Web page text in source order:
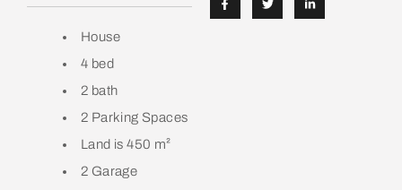
House
4 bed
2 bath
2 Parking Spaces
Land is 450 m²
2 Garage